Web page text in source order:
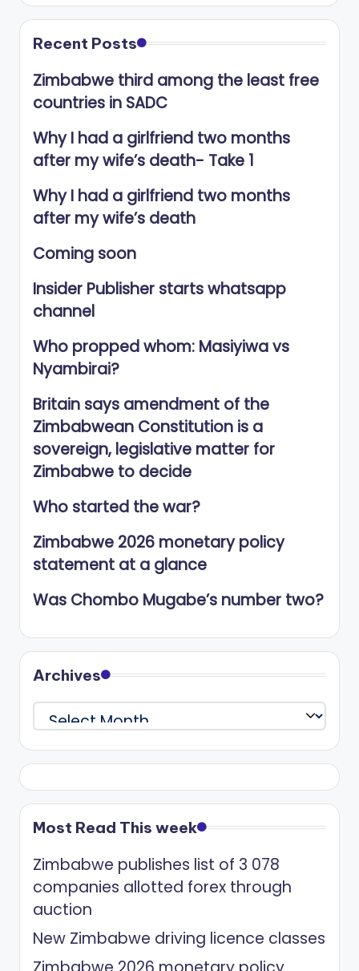
Recent Posts
Zimbabwe third among the least free
countries in SADC
Why I had a girlfriend two months
after my wife’s death- Take 1
Why I had a girlfriend two months
after my wife’s death
Coming soon
Insider Publisher starts whatsapp
channel
Who propped whom: Masiyiwa vs
Nyambirai?
Britain says amendment of the
Zimbabwean Constitution is a
sovereign, legislative matter for
Zimbabwe to decide
Who started the war?
Zimbabwe 2026 monetary policy
statement at a glance
Was Chombo Mugabe’s number two?
Archives
Archives
Most Read This week
Zimbabwe publishes list of 3 078
companies allotted forex through
auction
New Zimbabwe driving licence classes